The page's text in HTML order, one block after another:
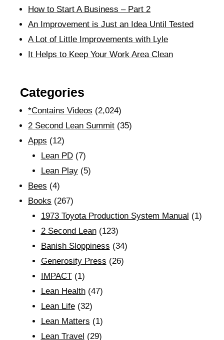
How to Start A Business – Part 2
An Improvement is Just an Idea Until Tested
A Lot of Little Improvements with Lyle
It Helps to Keep Your Work Area Clean
Categories
*Contains Videos (2,024)
2 Second Lean Summit (35)
Apps (12)
Lean PD(7)
Lean Play(5)
Bees (4)
Books (267)
1973 Toyota Production System Manual (1)
2 Second Lean(123)
Banish Sloppiness (34)
Generosity Press (26)
IMPACT(1)
Lean Health(47)
Lean Life(32)
Lean Matters (1)
Lean Travel (29)